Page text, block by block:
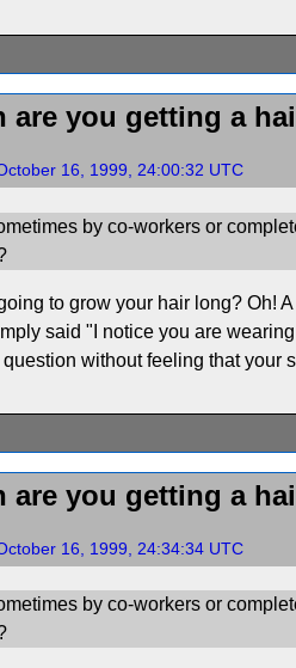
are you getting a
16, 1999, 24:00:32 UTC
by co-workers or
to grow your hair long? Oh!
said "I notice you are
without feeling that your
are you getting a
16, 1999, 24:34:34 UTC
by co-workers or